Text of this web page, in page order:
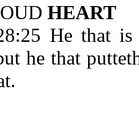
HEART
He that
he that